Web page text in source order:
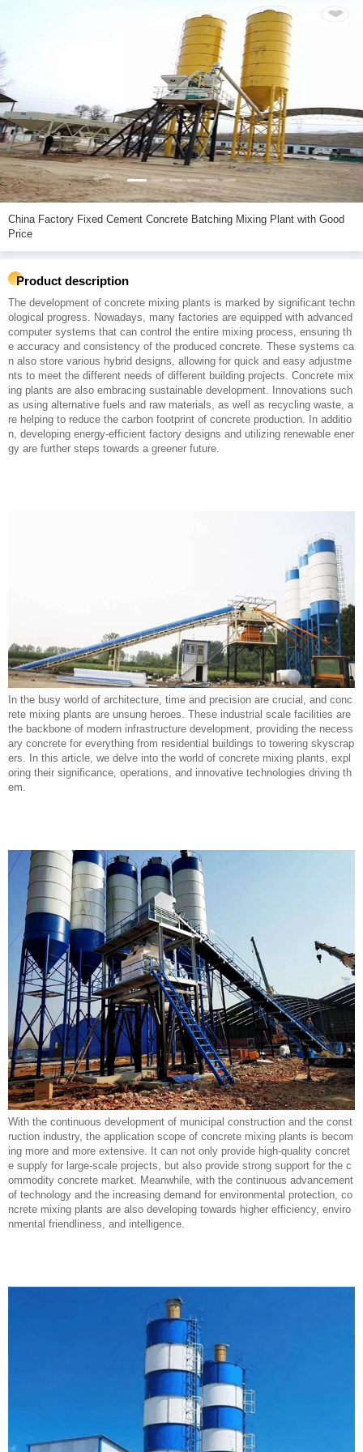
China Factory Fixed Cement Concrete Batching Mixing Plant with Good
Price
Product description
The development of concrete mixing plants is marked by significant techn
ological progress. Nowadays, many factories are equipped with advanced
computer systems that can control the entire mixing process, ensuring th
e accuracy and consistency of the produced concrete. These systems ca
n also store various hybrid designs, allowing for quick and easy adjustme
nts to meet the different needs of different building projects. Concrete mix
ing plants are also embracing sustainable development. Innovations such
as using alternative fuels and raw materials, as well as recycling waste, a
re helping to reduce the carbon footprint of concrete production. In additio
n, developing energy-efficient factory designs and utilizing renewable ener
gy are further steps towards a greener future.
In the busy world of architecture, time and precision are crucial, and conc
rete mixing plants are unsung heroes. These industrial scale facilities are
the backbone of modern infrastructure development, providing the necess
ary concrete for everything from residential buildings to towering skyscrap
ers. In this article, we delve into the world of concrete mixing plants, expl
oring their significance, operations, and innovative technologies driving th
em.
With the continuous development of municipal construction and the const
ruction industry, the application scope of concrete mixing plants is becom
ing more and more extensive. It can not only provide high-quality concret
e supply for large-scale projects, but also provide strong support for the c
ommodity concrete market. Meanwhile, with the continuous advancement
of technology and the increasing demand for environmental protection, co
ncrete mixing plants are also developing towards higher efficiency, enviro
nmental friendliness, and intelligence.